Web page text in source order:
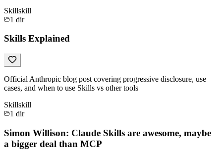
Skillskill
1 dir
Skills Explained
Official Anthropic blog post covering progressive disclosure, use
cases, and when to use Skills vs other tools
Skillskill
1 dir
Simon Willison: Claude Skills are awesome, maybe
a bigger deal than MCP